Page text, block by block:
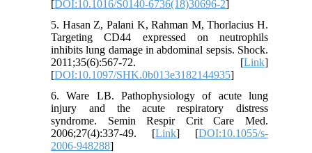
[DOI:10.1016/S0140-6736(18)30696-2]
5. Hasan Z, Palani K, Rahman M, Thorlacius H.
Targeting CD44 expressed on neutrophils
inhibits lung damage in abdominal sepsis. Shock.
2011;35(6):567-72. [Link]
[DOI:10.1097/SHK.0b013e3182144935]
6. Ware LB. Pathophysiology of acute lung
injury and the acute respiratory distress
syndrome. Semin Respir Crit Care Med.
2006;27(4):337-49. [Link] [DOI:10.1055/s-
2006-948288]